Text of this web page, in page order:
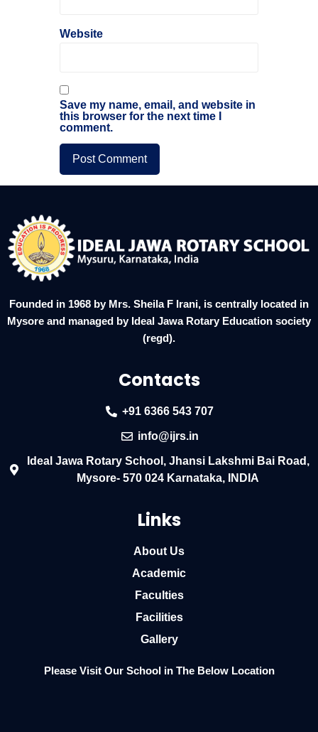
Website
Save my name, email, and website in
this browser for the next time I
comment.
Founded in 1968 by Mrs. Sheila F Irani, is centrally located in
Mysore and managed by Ideal Jawa Rotary Education society
(regd).
Contacts
+91 6366 543 707
info@ijrs.in
Ideal Jawa Rotary School, Jhansi Lakshmi Bai Road,
Mysore- 570 024 Karnataka, INDIA
Links
About Us
Academic
Faculties
Facilities
Gallery
Please Visit Our School in The Below Location